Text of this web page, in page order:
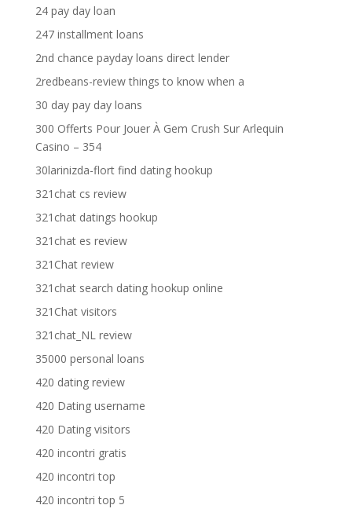
24 pay day loan
247 installment loans
2nd chance payday loans direct lender
2redbeans-review things to know when a
30 day pay day loans
300 Offerts Pour Jouer À Gem Crush Sur Arlequin
Casino – 354
30larinizda-flort find dating hookup
321chat cs review
321chat datings hookup
321chat es review
321Chat review
321chat search dating hookup online
321Chat visitors
321chat_NL review
35000 personal loans
420 dating review
420 Dating username
420 Dating visitors
420 incontri gratis
420 incontri top
420 incontri top 5